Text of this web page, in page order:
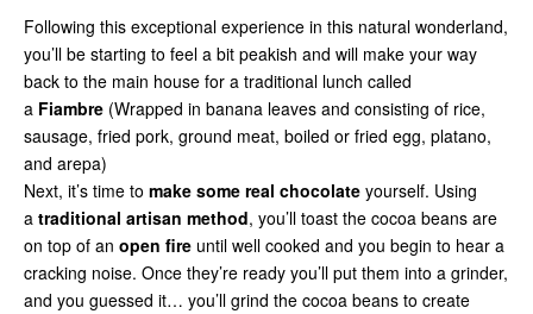
Following this exceptional experience in this natural wonderland,
you’ll be starting to feel a bit peakish and will make your way
back to the main house for a traditional lunch called
a Fiambre (Wrapped in banana leaves and consisting of rice,
sausage, fried pork, ground meat, boiled or fried egg, platano,
and arepa)
Next, it’s time to make some real chocolate yourself. Using
a traditional artisan method, you’ll toast the cocoa beans are
on top of an open fire until well cooked and you begin to hear a
cracking noise. Once they’re ready you’ll put them into a grinder,
and you guessed it… you’ll grind the cocoa beans to create